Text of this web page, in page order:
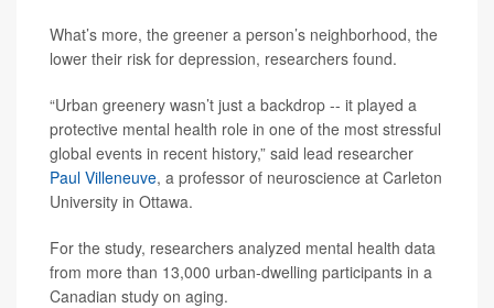
What’s more, the greener a person’s neighborhood, the
lower their risk for depression, researchers found.
“Urban greenery wasn’t just a backdrop -- it played a
protective mental health role in one of the most stressful
global events in recent history,” said lead researcher
Paul Villeneuve, a professor of neuroscience at Carleton
University in Ottawa.
For the study, researchers analyzed mental health data
from more than 13,000 urban-dwelling participants in a
Canadian study on aging.